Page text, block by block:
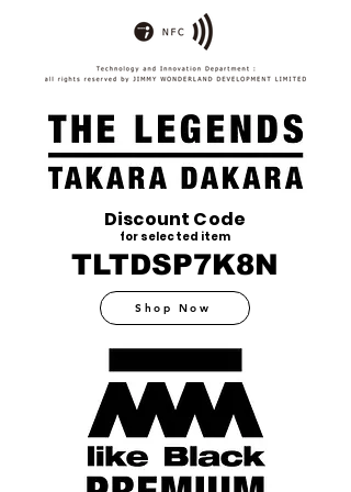
Discount Code
for selected item
TLTDSP7K8N
Shop Now